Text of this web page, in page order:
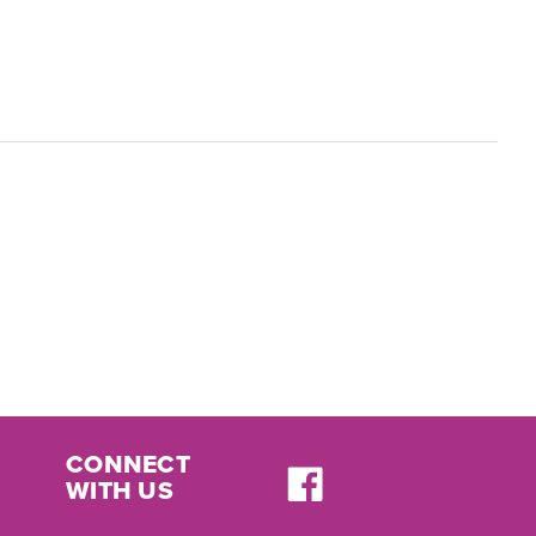
CONNECT
WITH US